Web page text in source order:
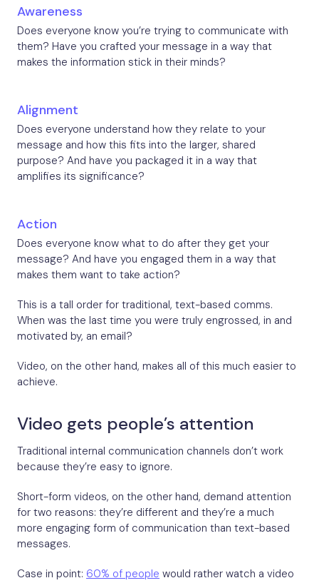
Awareness
Does everyone know you’re trying to communicate with
them? Have you crafted your message in a way that
makes the information stick in their minds?
Alignment
Does everyone understand how they relate to your
message and how this fits into the larger, shared
purpose? And have you packaged it in a way that
amplifies its significance?
Action
Does everyone know what to do after they get your
message? And have you engaged them in a way that
makes them want to take action?
This is a tall order for traditional, text-based comms.
When was the last time you were truly engrossed, in and
motivated by, an email?
Video, on the other hand, makes all of this much easier to
achieve.
Video gets people’s attention
Traditional internal communication channels don’t work
because they’re easy to ignore.
Short-form videos, on the other hand, demand attention
for two reasons: they’re different and they’re a much
more engaging form of communication than text-based
messages.
Case in point: 60% of people would rather watch a video